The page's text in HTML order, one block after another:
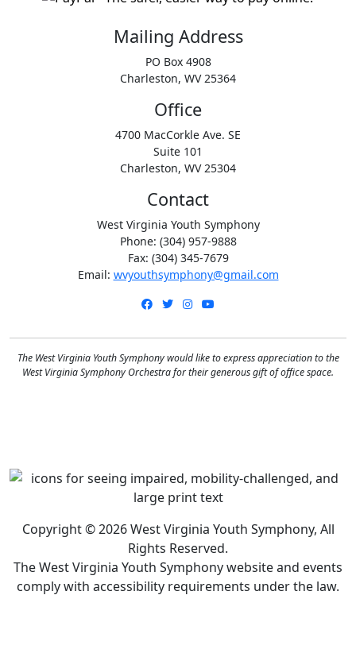
Mailing Address
PO Box 4908
Charleston, WV 25364
Office
4700 MacCorkle Ave. SE
Suite 101
Charleston, WV 25304
Contact
West Virginia Youth Symphony
Phone: (304) 957-9888
Fax: (304) 345-7679
Email: wvyouthsymphony@gmail.com
Facebook
TwitterInstagram
The West Virginia Youth Symphony would like to express appreciation to the
West Virginia Symphony Orchestra for their generous gift of office space.
Copyright © 2026 West Virginia Youth Symphony, All
Rights Reserved.
The West Virginia Youth Symphony website and events
comply with accessibility requirements under the law.